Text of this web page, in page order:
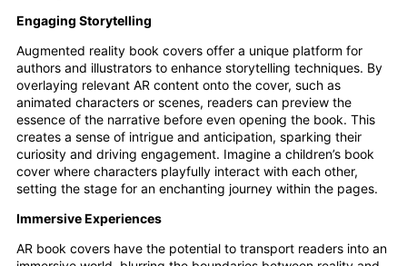
Engaging Storytelling
Augmented reality book covers offer a unique platform for
authors and illustrators to enhance storytelling techniques. By
overlaying relevant AR content onto the cover, such as
animated characters or scenes, readers can preview the
essence of the narrative before even opening the book. This
creates a sense of intrigue and anticipation, sparking their
curiosity and driving engagement. Imagine a children’s book
cover where characters playfully interact with each other,
setting the stage for an enchanting journey within the pages.
Immersive Experiences
AR book covers have the potential to transport readers into an